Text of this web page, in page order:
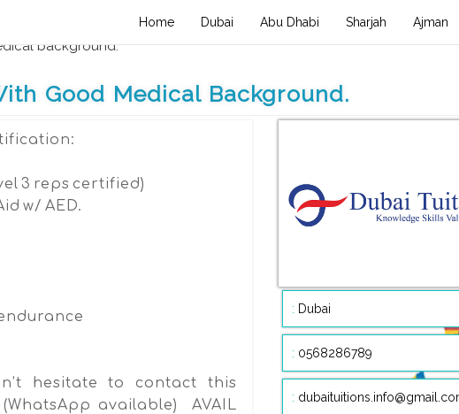
Home(current)
Dubai Abu Dhabi Sharjah Ajman
tourism , Health care , Medical , Fashion Beauty
background.
Good Medical Background.
3 reps certified)
w/ AED.
hesitate to contact this
available) AVAIL
: Dubai
: 0568286789
: